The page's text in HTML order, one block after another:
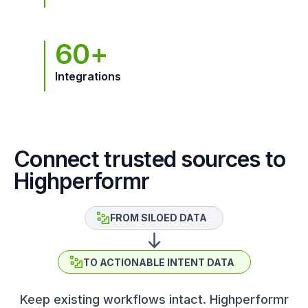
60+
Integrations
Connect trusted sources to
Highperformr
Keep existing workflows intact. Highperformr
FROM SILOED DATA
TO ACTIONABLE INTENT DATA